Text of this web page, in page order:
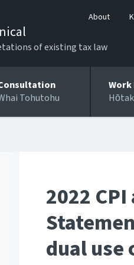
About
of existing tax law
Tohutohu
Work
2022
dual use